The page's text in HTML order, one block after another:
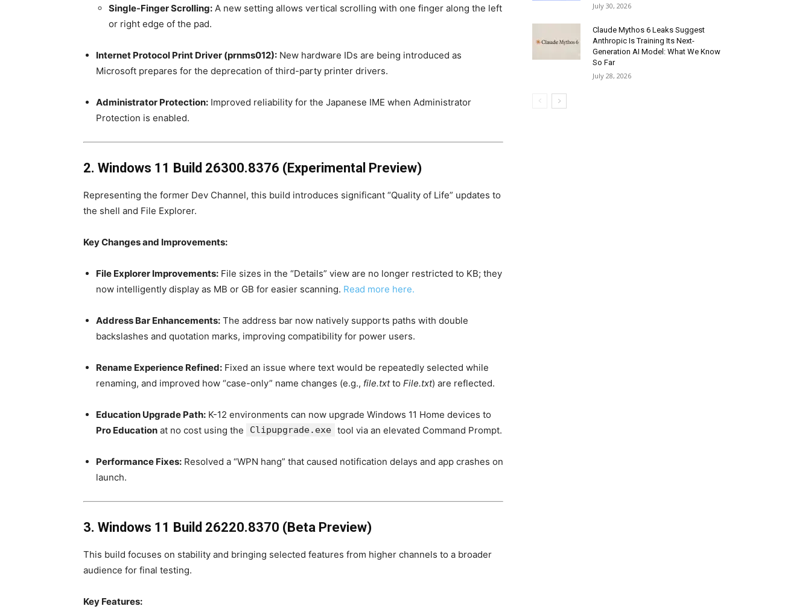
Single-Finger Scrolling: A new setting allows vertical scrolling with one finger along the left
or right edge of the pad.
Internet Protocol Print Driver (prnms012): New hardware IDs are being introduced as
Microsoft prepares for the deprecation of third-party printer drivers.
Administrator Protection: Improved reliability for the Japanese IME when Administrator
Protection is enabled.
2. Windows 11 Build 26300.8376 (Experimental Preview)
Representing the former Dev Channel, this build introduces significant “Quality of Life” updates to
the shell and File Explorer.
Key Changes and Improvements:
File Explorer Improvements: File sizes in the “Details” view are no longer restricted to KB; they
now intelligently display as MB or GB for easier scanning. Read more here.
Address Bar Enhancements: The address bar now natively supports paths with double
backslashes and quotation marks, improving compatibility for power users.
Rename Experience Refined: Fixed an issue where text would be repeatedly selected while
renaming, and improved how “case-only” name changes (e.g., file.txtto File.txt) are reflected.
Education Upgrade Path: K-12 environments can now upgrade Windows 11 Home devices to
Pro Education at no cost using the Clipupgrade.exe tool via an elevated Command Prompt.
Performance Fixes: Resolved a “WPN hang” that caused notification delays and app crashes on
launch.
3. Windows 11 Build 26220.8370 (Beta Preview)
This build focuses on stability and bringing selected features from higher channels to a broader
audience for final testing.
Key Features:
July 30, 2026
Claude Mythos 6 Leaks Suggest
Anthropic Is Training Its Next-
Generation AI Model: What We Know
So Far
July 28, 2026